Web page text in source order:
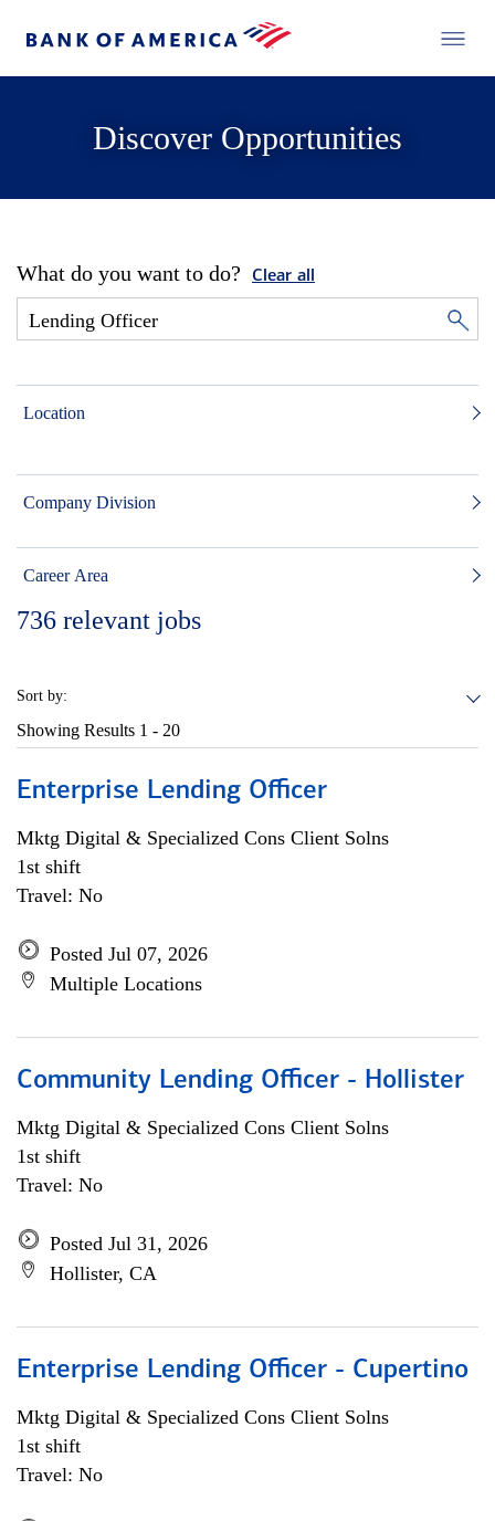
Discover Opportunities
What do you want to do? Clear all
Location
Company Division
Career Area
736 relevant jobs
Sort by:
Showing Results 1 - 20
Enterprise Lending Officer
Mktg Digital & Specialized Cons Client Solns
1st shift
Travel: No
Posted Jul 07, 2026
Multiple Locations
Community Lending Officer - Hollister
Mktg Digital & Specialized Cons Client Solns
1st shift
Travel: No
Posted Jul 31, 2026
Hollister, CA
Enterprise Lending Officer - Cupertino
Mktg Digital & Specialized Cons Client Solns
1st shift
Travel: No